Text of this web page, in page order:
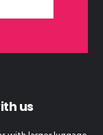
us